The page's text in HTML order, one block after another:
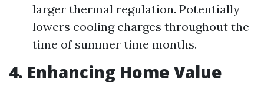
larger thermal regulation. Potentially
lowers cooling charges throughout the
time of summer time months.
4. Enhancing Home Value